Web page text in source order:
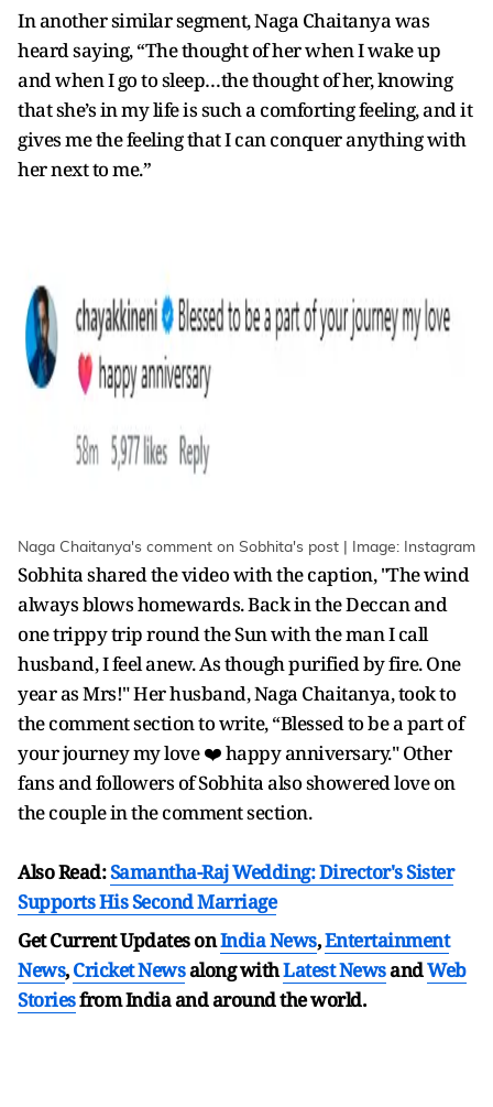
In another similar segment, Naga Chaitanya was
heard saying, “The thought of her when I wake up
and when I go to sleep…the thought of her, knowing
that she’s in my life is such a comforting feeling, and it
gives me the feeling that I can conquer anything with
her next to me.”
Naga Chaitanya's comment on Sobhita's post | Image: Instagram
Sobhita shared the video with the caption, "The wind
always blows homewards. Back in the Deccan and
one trippy trip round the Sun with the man I call
husband, I feel anew. As though purified by fire. One
year as Mrs!" Her husband, Naga Chaitanya, took to
the comment section to write, “Blessed to be a part of
your journey my love ❤️ happy anniversary." Other
fans and followers of Sobhita also showered love on
the couple in the comment section.
Also Read:Samantha-Raj Wedding: Director's Sister
Supports His Second Marriage
Get Current Updates onIndia News,Entertainment
News,Cricket Newsalong withLatest NewsandWeb
Storiesfrom India andaround the world.